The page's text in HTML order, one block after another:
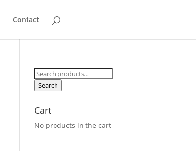
Contact
Search
for:
Search
Cart
No products in the cart.